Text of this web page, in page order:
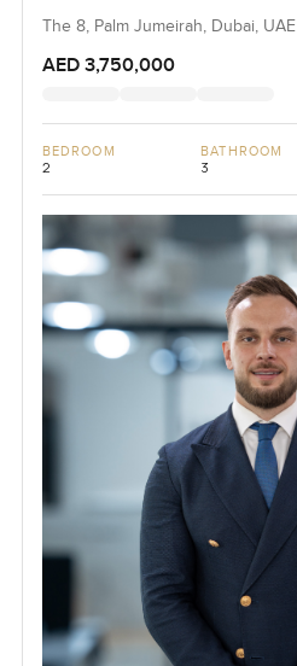
The 8, Palm Jumeirah, Dubai, UAE
AED 3,750,000
BEDROOM
2
BATHROOM
3